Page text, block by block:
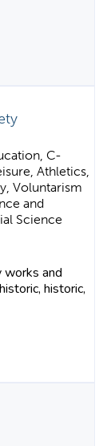
C-
Athletics,
Voluntarism
and
Science
works and
historic,